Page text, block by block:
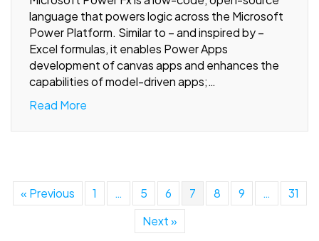
language that powers logic across the Microsoft
Power Platform. Similar to – and inspired by –
Excel formulas, it enables Power Apps
development of canvas apps and enhances the
capabilities of model-driven apps;…
Read More
« Previous 1 … 5 6 7 8 9 …
31
Next »